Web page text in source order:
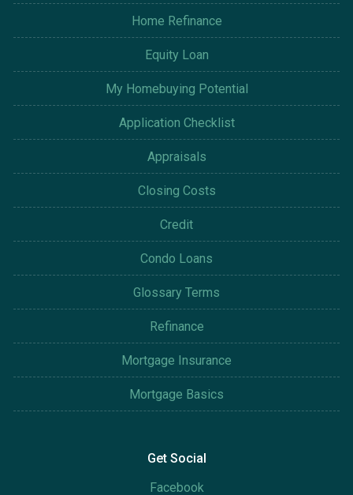
Home Refinance
Equity Loan
My Homebuying Potential
Application Checklist
Appraisals
Closing Costs
Credit
Condo Loans
Glossary Terms
Refinance
Mortgage Insurance
Mortgage Basics
Get Social
Facebook